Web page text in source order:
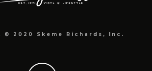
© 2020 Skeme Richards, Inc.